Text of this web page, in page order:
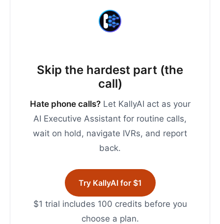
Skip the hardest part (the
call)
Hate phone calls?Let KallyAI act as your
AI Executive Assistant for routine calls,
wait on hold, navigate IVRs, and report
back.
Try KallyAI for $1
$1 trial includes 100 credits before you
choose a plan.